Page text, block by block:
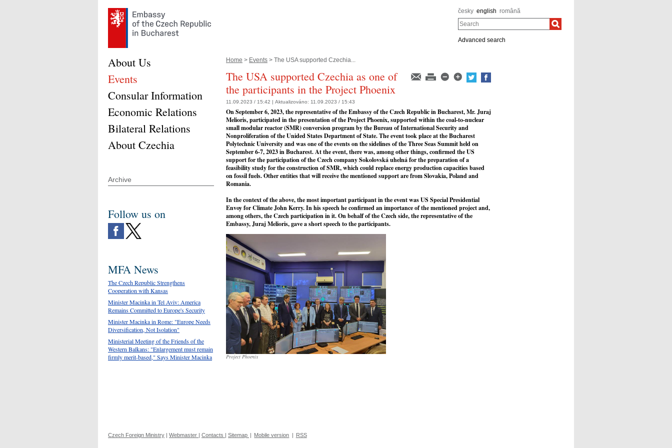
česky english română
Search
Advanced search
Home > Events > The USA supported Czechia...
The USA supported Czechia as one of
the participants in the Project Phoenix
11.09.2023 / 15:42 | Aktualizováno: 11.09.2023 / 15:43
On September 6, 2023, the representative of the Embassy of the Czech Republic in Bucharest, Mr. Juraj
Melioris, participated in the presentation of the Project Phoenix, supported within the coal-to-nuclear
small modular reactor (SMR) conversion program by the Bureau of International Security and
Nonproliferation of the Unided States Department of State. The event took place at the Bucharest
Polytechnic University and was one of the events on the sidelines of the Three Seas Summit held on
September 6-7, 2023 in Bucharest. At the event, there was, among other things, confirmed the US
support for the participation of the Czech company Sokolovská uhelná for the preparation of a
feasibility study for the construction of SMR, which could replace energy production capacities based
on fossil fuels. Other entities that will receive the mentioned support are from Slovakia, Poland and
Romania.
In the context of the above, the most important participant in the event was US Special Presidential
Envoy for Climate John Kerry. In his speech he confirmed an importance of the mentioned project and,
among others, the Czech participation in it. On behalf of the Czech side, the representative of the
Embassy, Juraj Melioris, gave a short speech to the participants.
Project Phoenix
About Us
Events
Consular Information
Economic Relations
Bilateral Relations
About Czechia
Archive
Follow us on
MFA News
The Czech Republic Strengthens
Cooperation with Kansas
Minister Macinka in Tel Aviv: America
Remains Committed to Europe's Security
Minister Macinka in Rome: "Europe Needs
Diversification, Not Isolation"
Ministerial Meeting of the Friends of the
Western Balkans: "Enlargement must remain
firmly merit-based," Says Minister Macinka
Czech Foreign Ministry | Webmaster | Contacts | Sitemap | Mobile version | RSS